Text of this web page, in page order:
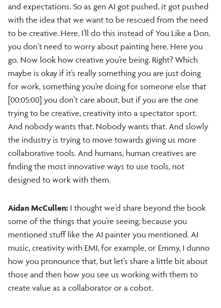
and expectations. So as gen AI got pushed, it got pushed
with the idea that we want to be rescued from the need
to be creative. Here, I’ll do this instead of You Like a Don,
you don’t need to worry about painting here. Here you
go. Now look how creative you’re being. Right? Which
maybe is okay if it’s really something you are just doing
for work, something you’re doing for someone else that
[00:05:00] you don’t care about, but if you are the one
trying to be creative, creativity into a spectator sport.
And nobody wants that. Nobody wants that. And slowly
the industry is trying to move towards giving us more
collaborative tools. And humans, human creatives are
finding the most innovative ways to use tools, not
designed to work with them.
Aidan McCullen: I thought we’d share beyond the book
some of the things that you’re seeing, because you
mentioned stuff like the AI painter you mentioned. AI
music, creativity with EMI, for example, or Emmy, I dunno
how you pronounce that, but let’s share a little bit about
those and then how you see us working with them to
create value as a collaborator or a cobot.